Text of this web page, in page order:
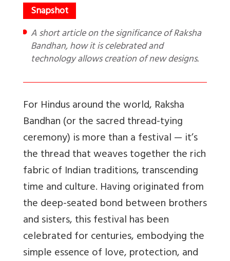
A short article on the significance of Raksha
Bandhan, how it is celebrated and
technology allows creation of new designs.
For Hindus around the world, Raksha
Bandhan (or the sacred thread-tying
ceremony) is more than a festival — it’s
the thread that weaves together the rich
fabric of Indian traditions, transcending
time and culture. Having originated from
the deep-seated bond between brothers
and sisters, this festival has been
celebrated for centuries, embodying the
simple essence of love, protection, and